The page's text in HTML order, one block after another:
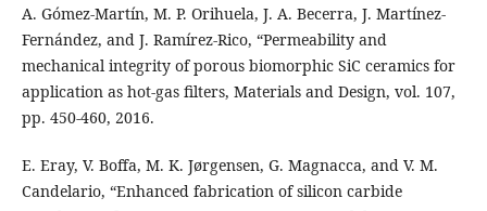
A. Gómez-Martín, M. P. Orihuela, J. A. Becerra, J. Martínez-
Fernández, and J. Ramírez-Rico, “Permeability and
mechanical integrity of porous biomorphic SiC ceramics for
application as hot-gas filters, Materials and Design, vol. 107,
pp. 450-460, 2016.
E. Eray, V. Boffa, M. K. Jørgensen, G. Magnacca, and V. M.
Candelario, “Enhanced fabrication of silicon carbide